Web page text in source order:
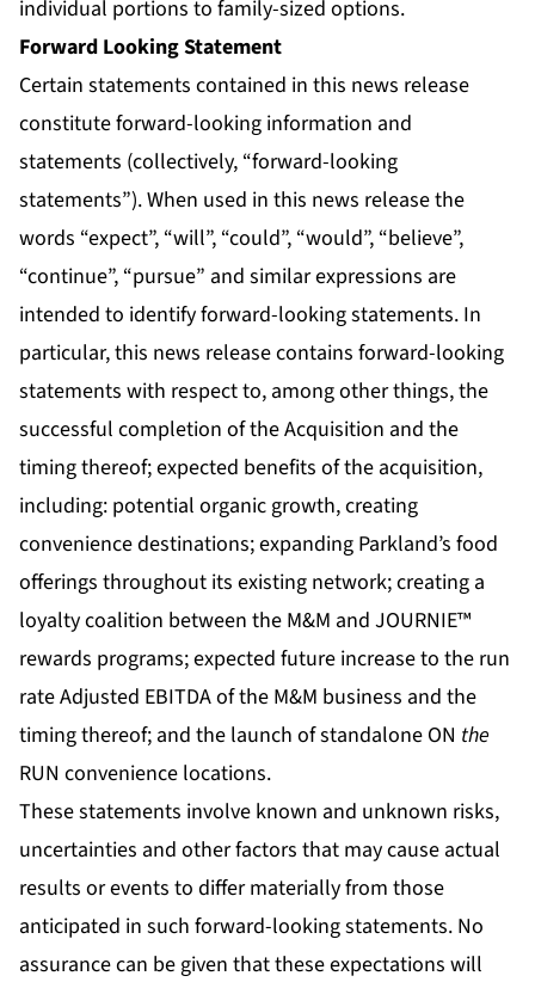
individual portions to family-sized options.
Forward Looking Statement
Certain statements contained in this news release
constitute forward-looking information and
statements (collectively, “forward-looking
statements”). When used in this news release the
words “expect”, “will”, “could”, “would”, “believe”,
“continue”, “pursue” and similar expressions are
intended to identify forward-looking statements. In
particular, this news release contains forward-looking
statements with respect to, among other things, the
successful completion of the Acquisition and the
timing thereof; expected benefits of the acquisition,
including: potential organic growth, creating
convenience destinations; expanding Parkland’s food
offerings throughout its existing network; creating a
loyalty coalition between the M&M and JOURNIE™
rewards programs; expected future increase to the run
rate Adjusted EBITDA of the M&M business and the
timing thereof; and the launch of standalone ON the
RUN convenience locations.
These statements involve known and unknown risks,
uncertainties and other factors that may cause actual
results or events to differ materially from those
anticipated in such forward-looking statements. No
assurance can be given that these expectations will